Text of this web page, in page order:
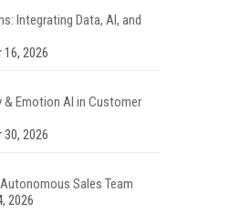
Integrating Data, AI, and
2026
& Emotion AI in Customer
2026
Sales Team
2026